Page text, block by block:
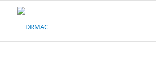
Please